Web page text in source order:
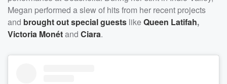
Megan performed a slew of hits from her recent projects
and brought out special guests likeQueen Latifah,
Victoria Monétand Ciara.